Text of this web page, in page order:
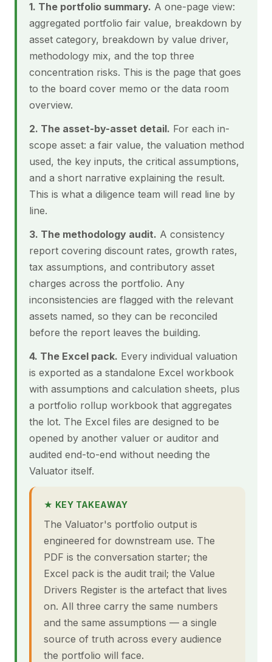
1. The portfolio summary. A one-page view:
aggregated portfolio fair value, breakdown by
asset category, breakdown by value driver,
methodology mix, and the top three
concentration risks. This is the page that goes
to the board cover memo or the data room
overview.
2. The asset-by-asset detail. For each in-
scope asset: a fair value, the valuation method
used, the key inputs, the critical assumptions,
and a short narrative explaining the result.
This is what a diligence team will read line by
line.
3. The methodology audit. A consistency
report covering discount rates, growth rates,
tax assumptions, and contributory asset
charges across the portfolio. Any
inconsistencies are flagged with the relevant
assets named, so they can be reconciled
before the report leaves the building.
4. The Excel pack. Every individual valuation
is exported as a standalone Excel workbook
with assumptions and calculation sheets, plus
a portfolio rollup workbook that aggregates
the lot. The Excel files are designed to be
opened by another valuer or auditor and
audited end-to-end without needing the
Valuator itself.
★ KEY TAKEAWAY
The Valuator's portfolio output is
engineered for downstream use. The
PDF is the conversation starter; the
Excel pack is the audit trail; the Value
Drivers Register is the artefact that lives
on. All three carry the same numbers
and the same assumptions — a single
source of truth across every audience
the portfolio will face.